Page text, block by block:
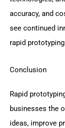
accuracy, and
see continued
rapid
Conclusion
Rapid
businesses the
ideas, improve